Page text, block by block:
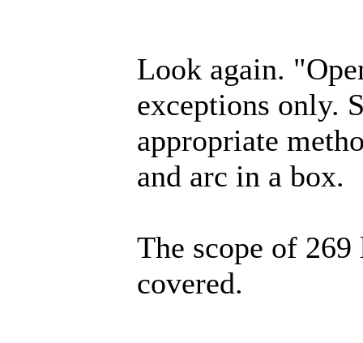
Look again.
exceptions only.
appropriate
and arc in a box.
The scope of
covered.